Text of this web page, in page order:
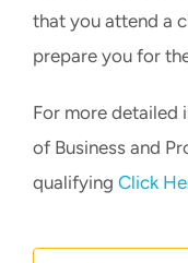
that you attend a
prepare you for
For more detailed
of Business and
qualifying Click